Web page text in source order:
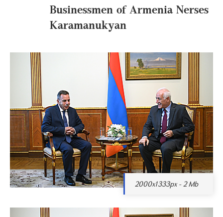
Businessmen of Armenia Nerses
Karamanukyan
2000x1333px - 2 Mb